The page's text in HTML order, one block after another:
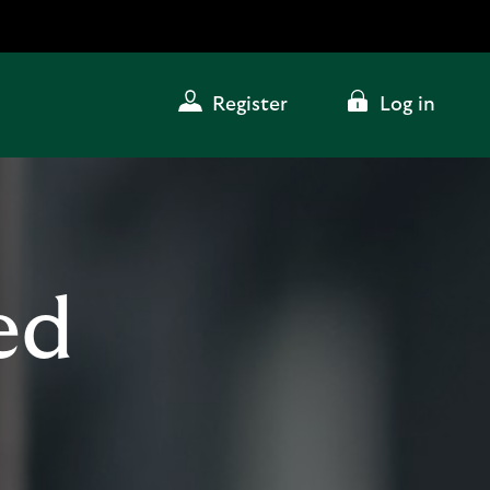
Register Log in